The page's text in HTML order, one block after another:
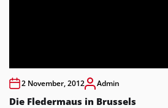
2 November, 2012 Admin
Die Fledermaus in Brussels